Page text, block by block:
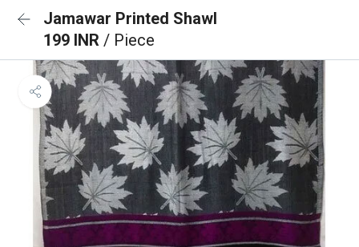
Jamawar Printed Shawl
199 INR / Piece